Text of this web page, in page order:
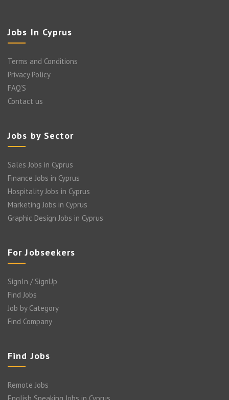
Jobs In Cyprus
Terms and Conditions
Privacy Policy
FAQ’S
Contact us
Jobs by Sector
Sales Jobs in Cyprus
Finance Jobs in Cyprus
Hospitality Jobs in Cyprus
Marketing Jobs in Cyprus
Graphic Design Jobs in Cyprus
For Jobseekers
SignIn / SignUp
Find Jobs
Job by Category
Find Company
Find Jobs
Remote Jobs